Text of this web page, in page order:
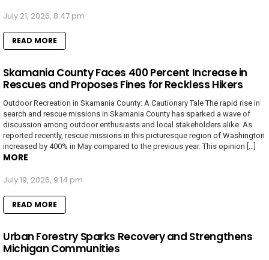
July 21, 2026, 8:47 pm
READ MORE
Skamania County Faces 400 Percent Increase in
Rescues and Proposes Fines for Reckless Hikers
Outdoor Recreation in Skamania County: A Cautionary Tale The rapid rise in
search and rescue missions in Skamania County has sparked a wave of
discussion among outdoor enthusiasts and local stakeholders alike. As
reported recently, rescue missions in this picturesque region of Washington
increased by 400% in May compared to the previous year. This opinion […]
MORE
July 19, 2026, 9:14 pm
READ MORE
Urban Forestry Sparks Recovery and Strengthens
Michigan Communities